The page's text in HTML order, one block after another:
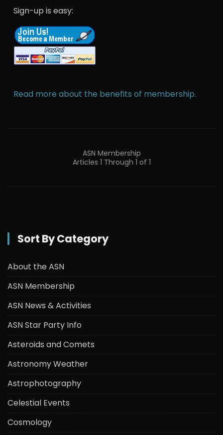
Sign-up is easy:
Read more about the benefits of membership.
ASN Membership
Articles 1 Through 1 of 1
Sort By Category
About the ASN
ASN Membership
ASN News & Activities
ASN Star Party Info
Asteroids and Comets
Astronomy Weather
Astrophotography
Celestial Events
Cosmology